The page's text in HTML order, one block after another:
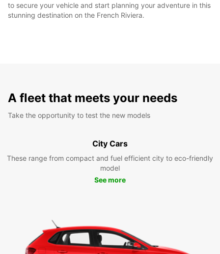
to secure your vehicle and start planning your adventure in this
stunning destination on the French Riviera.
A fleet that meets your needs
Take the opportunity to test the new models
City Cars
These range from compact and fuel efficient city to eco-friendly
model
See more